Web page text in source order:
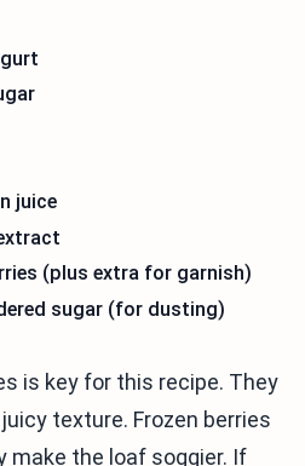
juice
(plus extra for garnish)
sugar (for dusting)
is key for this recipe. They
texture. Frozen berries
make the loaf soggier. If